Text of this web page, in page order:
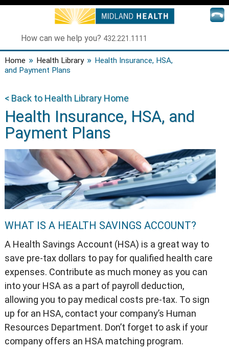
How can we help you? 432.221.1111
Home » Health Library » Health Insurance, HSA,
and Payment Plans
< Back to Health Library Home
Health Insurance, HSA, and
Payment Plans
WHAT IS A HEALTH SAVINGS ACCOUNT?
A Health Savings Account (HSA) is a great way to
save pre-tax dollars to pay for qualified health care
expenses. Contribute as much money as you can
into your HSA as a part of payroll deduction,
allowing you to pay medical costs pre-tax. To sign
up for an HSA, contact your company’s Human
Resources Department. Don’t forget to ask if your
company offers an HSA matching program.